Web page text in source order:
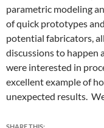
parametric modeling
of quick prototypes
potential fabricators,
discussions to happen
were interested in
excellent example of
unexpected results.